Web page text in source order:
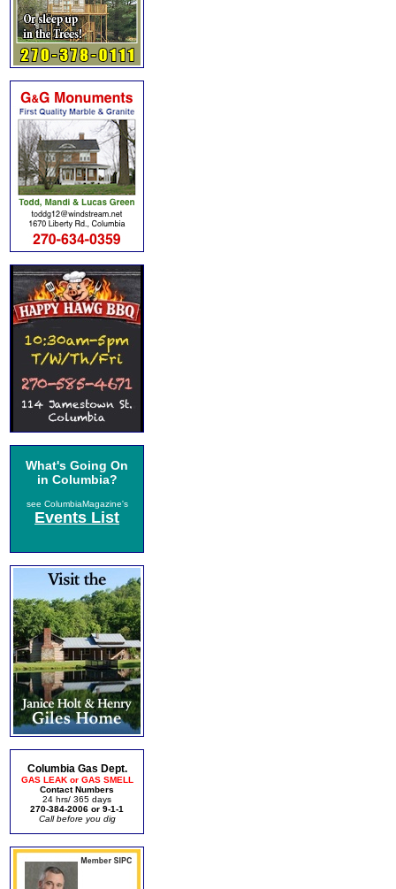
What's Going On
in Columbia?
see ColumbiaMagazine's
Events List
Columbia Gas Dept.
GAS LEAK or GAS SMELL
Contact Numbers
24 hrs/ 365 days
270-384-2006 or 9-1-1
Call before you dig